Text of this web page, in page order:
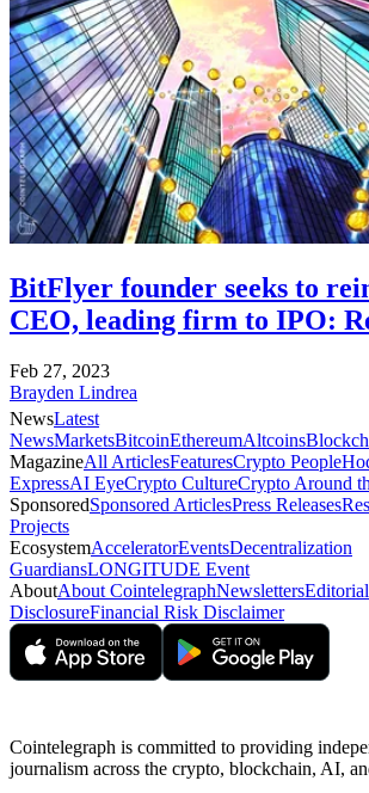
BitFlyer founder seeks to
CEO, leading firm to IPO:
Feb 27, 2023
Brayden Lindrea
NewsLatest
NewsMarketsBitcoinEthereumAltcoins
MagazineAll ArticlesFeaturesCrypto People
ExpressAI EyeCrypto CultureCrypto Around
SponsoredSponsored ArticlesPress Releases
Projects
EcosystemAcceleratorEventsDecentralization
GuardiansLONGITUDE Event
AboutAbout CointelegraphNewsletters
DisclosureFinancial Risk Disclaimer
Cointelegraph is committed to providing
journalism across the crypto, blockchain, AI,